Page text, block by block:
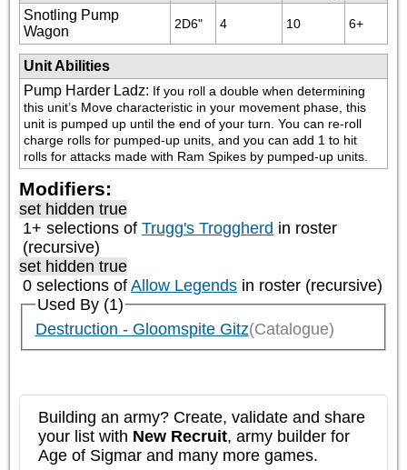
Snotling Pump
Wagon
2D6" 4 10 6+
Unit Abilities
Pump Harder Ladz: If you roll a double when determining
this unit’s Move characteristic in your movement phase, this
unit is pumped up until the end of your turn. You can re-roll
charge rolls for pumped-up units, and you can add 1 to hit
rolls for attacks made with Ram Spikes by pumped-up units.
Modifiers:
set hidden true
1+ selections of Trugg's Troggherd in roster
(recursive)
set hidden true
0 selections of Allow Legends in roster (recursive)
Used By (1)
Destruction - Gloomspite Gitz(Catalogue)
Building an army? Create, validate and share
your list with New Recruit, army builder for
Age of Sigmar and many more games.